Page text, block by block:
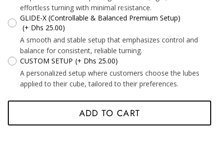
effortless turning with minimal resistance.
GLIDE-X (Controllable & Balanced Premium Setup)
(+ Dhs 25.00)
A smooth and stable setup that emphasizes control and
balance for consistent, reliable turning.
CUSTOM SETUP (+ Dhs 25.00)
A personalized setup where customers choose the lubes
applied to their cube, tailored to their preferences.
ADD TO CART
*